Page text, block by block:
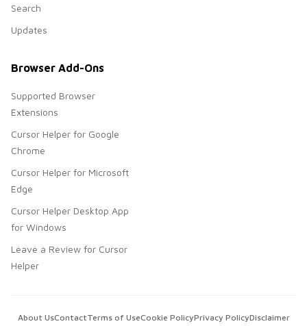
Search
Updates
Browser Add-Ons
Supported Browser
Extensions
Cursor Helper for Google
Chrome
Cursor Helper for Microsoft
Edge
Cursor Helper Desktop App
for Windows
Leave a Review for Cursor
Helper
About UsContactTerms of UseCookie PolicyPrivacy PolicyDisclaimer